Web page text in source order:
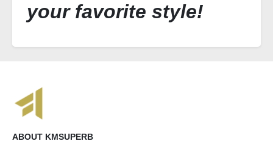
your favorite style!
ABOUT KMSUPERB